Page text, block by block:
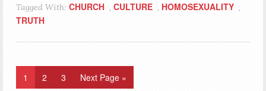
Tagged With: CHURCH , CULTURE , HOMOSEXUALITY ,
TRUTH
1 2 3 Next Page »